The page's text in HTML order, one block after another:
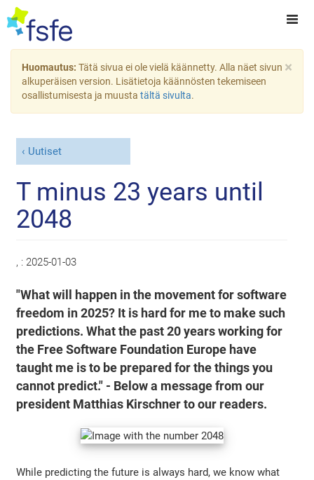
×
Huomautus: Tätä sivua ei ole vielä käännetty. Alla näet sivun
alkuperäisen version. Lisätietoja käännösten tekemiseen
osallistumisesta ja muusta tältä sivulta.
Uutiset
T minus 23 years until
2048
, : 2025-01-03
"What will happen in the movement for software
freedom in 2025? It is hard for me to make such
predictions. What the past 20 years working for
the Free Software Foundation Europe have
taught me is to be prepared for the things you
cannot predict." - Below a message from our
president Matthias Kirschner to our readers.
While predicting the future is always hard, we know what